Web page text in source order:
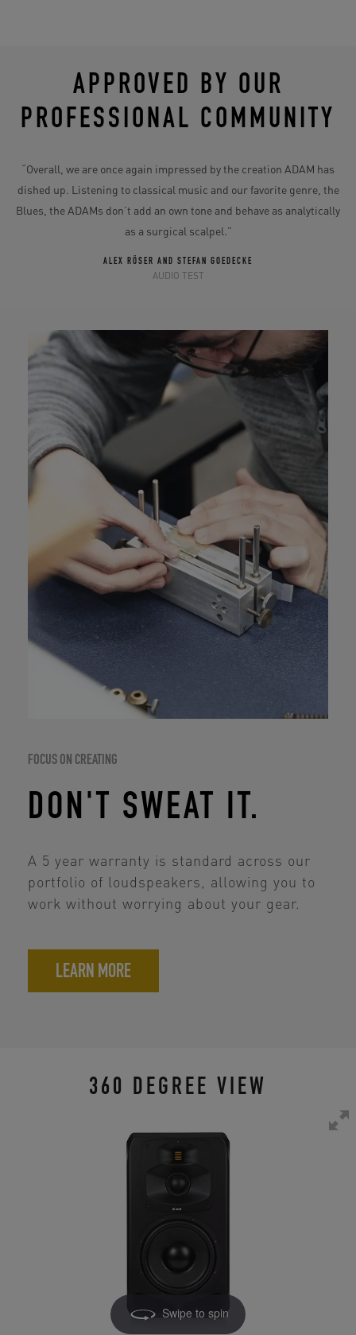
APPROVED BY OUR
PROFESSIONAL COMMUNITY
“Overall, we are once again impressed by the creation ADAM has
dished up. Listening to classical music and our favorite genre, the
Blues, the ADAMs don’t add an own tone and behave as analytically
as a surgical scalpel.”
ALEX RÖSER AND STEFAN GOEDECKE
AUDIO TEST
FOCUS ON CREATING
DON'T SWEAT IT.
A 5 year warranty is standard across our
portfolio of loudspeakers, allowing you to
work without worrying about your gear.
LEARN MORE
360 DEGREE VIEW
Swipe to spin